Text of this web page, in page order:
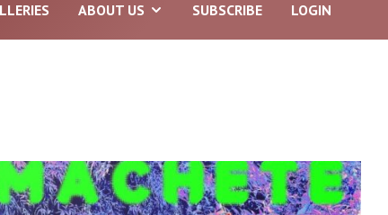
ABOUT US SUBSCRIBE LOGIN